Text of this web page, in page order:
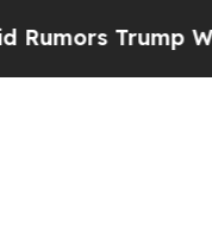
Trump Will